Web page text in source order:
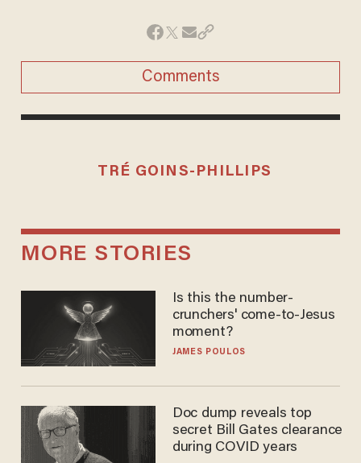
Comments
TRÉ GOINS-PHILLIPS
MORE STORIES
Is this the number-
crunchers' come-to-Jesus
moment?
JAMES POULOS
Doc dump reveals top
secret Bill Gates clearance
during COVID years